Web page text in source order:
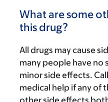
What are some
this drug?
All drugs may cause
many people have no
minor side effects.
medical help if any of
other side effects